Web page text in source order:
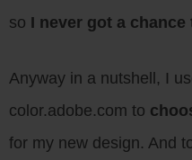
so I never got a
Anyway in a nutshell, I
color.adobe.com to
for my new design. And